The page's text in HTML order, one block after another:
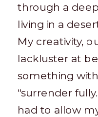
through a
living in a
My creativity,
lackluster at
something
“surrender
had to allow